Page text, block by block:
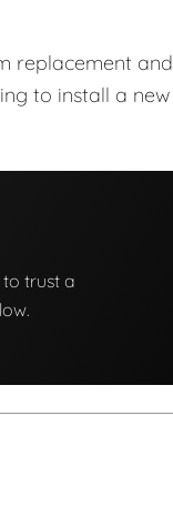
replacement and
to install a new
trust a